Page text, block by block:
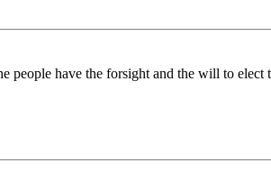
people have the forsight and the will to elect